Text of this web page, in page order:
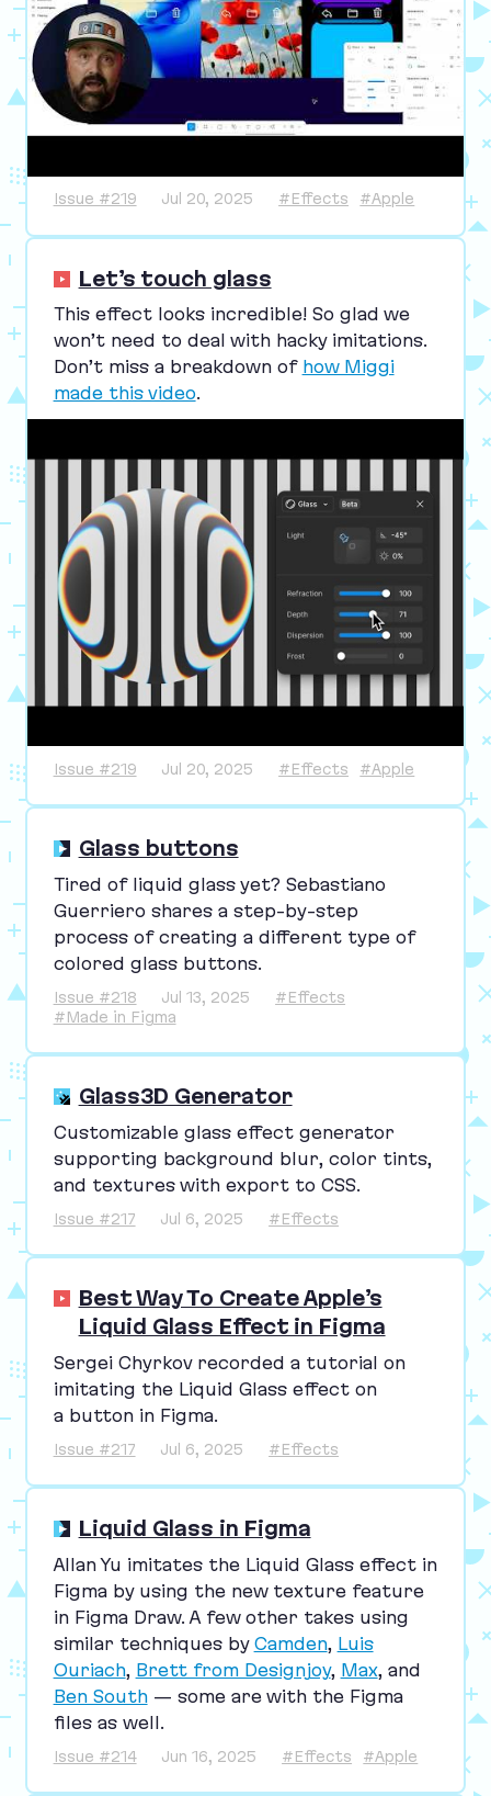
Issue #219 Jul 20, 2025 #Effects #Apple
Let’s touch glass
This effect looks incredible! So glad we
won’t need to deal with hacky imitations.
Don’t miss a breakdown of how Miggi
made this video.
Issue #219 Jul 20, 2025 #Effects #Apple
Glass buttons
Tired of liquid glass yet? Sebastiano
Guerriero shares a step-by-step
process of creating a different type of
colored glass buttons.
Issue #218 Jul 13, 2025
#Effects
#Made in Figma
Glass3D Generator
Customizable glass effect generator
supporting background blur, color tints,
and textures with export to CSS.
Issue #217 Jul 6, 2025 #Effects
Best Way To Create Apple’s
Liquid Glass Effect in Figma
Sergei Chyrkov recorded a tutorial on
imitating the Liquid Glass effect on
a button in Figma.
Issue #217 Jul 6, 2025 #Effects
Liquid Glass in Figma
Allan Yu imitates the Liquid Glass effect in
Figma by using the new texture feature
in Figma Draw. A few other takes using
similar techniques by Camden, Luis
Ouriach, Brett from Designjoy, Max, and
Ben South— some are with the Figma
files as well.
Issue #214 Jun 16, 2025 #Effects #Apple